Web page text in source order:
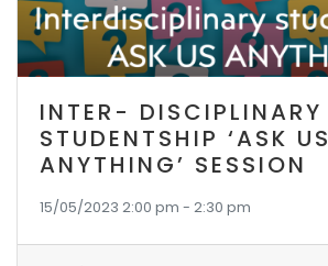
INTER- DISCIPLINARY
STUDENTSHIP ‘ASK US
ANYTHING’ SESSION
15/05/2023 2:00 pm - 2:30 pm